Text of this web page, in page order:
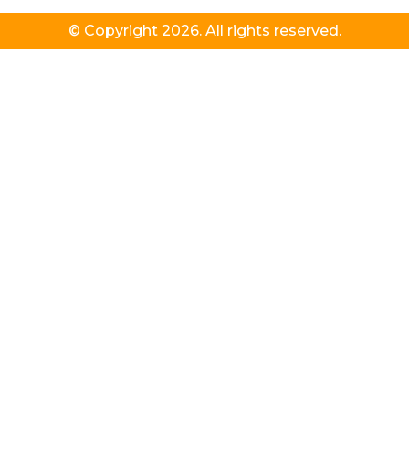
© Copyright 2026. All rights reserved.